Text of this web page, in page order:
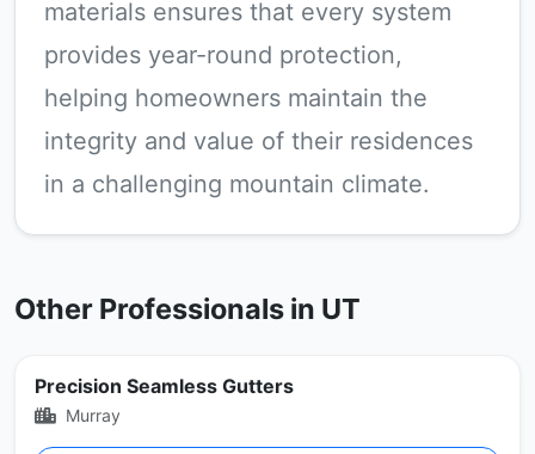
materials ensures that every system
provides year-round protection,
helping homeowners maintain the
integrity and value of their residences
in a challenging mountain climate.
Other Professionals in UT
Precision Seamless Gutters
Murray